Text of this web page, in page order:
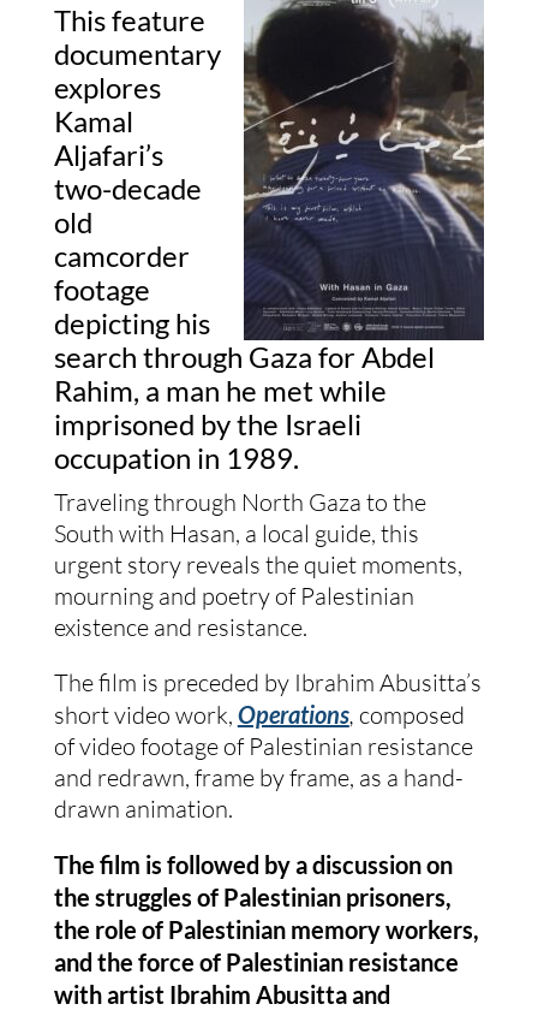
This feature
documentary
explores
Kamal
Aljafari’s
two-decade
old
camcorder
footage
depicting his
search through Gaza for Abdel
Rahim, a man he met while
imprisoned by the Israeli
occupation in 1989.
Traveling through North Gaza to the
South with Hasan, a local guide, this
urgent story reveals the quiet moments,
mourning and poetry of Palestinian
existence and resistance.
The film is preceded by Ibrahim Abusitta’s
short video work, Operations, composed
of video footage of Palestinian resistance
and redrawn, frame by frame, as a hand-
drawn animation.
The film is followed by a discussion on
the struggles of Palestinian prisoners,
the role of Palestinian memory workers,
and the force of Palestinian resistance
with artist Ibrahim Abusitta and